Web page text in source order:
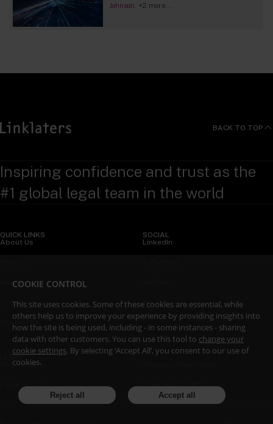
Johnson +2 more...
BACK TO TOP
Inspiring confidence and trust as the
#1 global legal team in the world
QUICK LINKS
About Us
Insights
Services
Contact Us
SOCIAL
LinkedIn
YouTube
LEGAL
Accessibility
Legal Notices Fraud and Scams
COOKIE CONTROL
This site uses cookies. Some of these cookies are essential, while
others help us to improve your experience by providing insights into
how the site is being used, including - in some instances - sharing
data with other customers. You can use this tool to change your
cookie settings. By selecting ‘Accept All’, you consent to our use of
cookies.
Reject all Accept all